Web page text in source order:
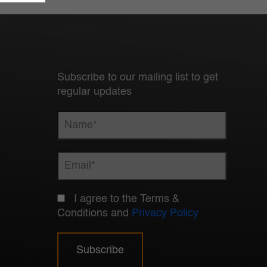
Subscribe to our mailing list to get
regular updates
I agree to the Terms &
Conditions and Privacy Policy